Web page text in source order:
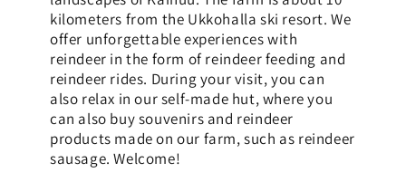
kilometers from the Ukkohalla ski resort. We
offer unforgettable experiences with
reindeer in the form of reindeer feeding and
reindeer rides. During your visit, you can
also relax in our self-made hut, where you
can also buy souvenirs and reindeer
products made on our farm, such as reindeer
sausage. Welcome!